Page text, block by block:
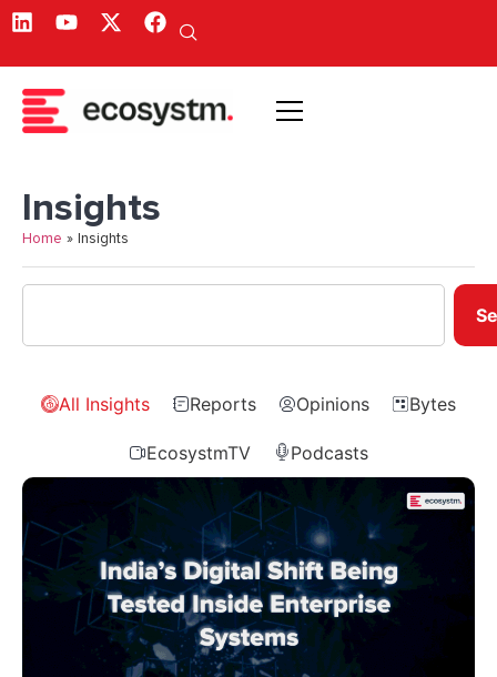
Insights
Home » Insights
All Insights Reports Opinions Bytes
EcosystmTV Podcasts